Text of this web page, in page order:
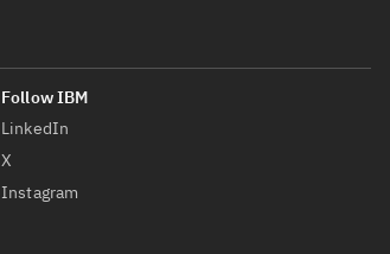
LinkedIn
X
Instagram